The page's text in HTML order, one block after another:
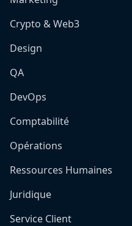
Crypto & Web3
Design
QA
DevOps
Comptabilité
Opérations
Ressources Humaines
Juridique
Service Client